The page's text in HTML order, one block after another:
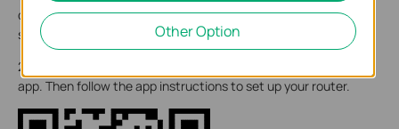
devices. If possible, try moving it closer to a window for better
signal.
2. Scan the QR code below to download and install the Tether
app. Then follow the app instructions to set up your router.
Other Option